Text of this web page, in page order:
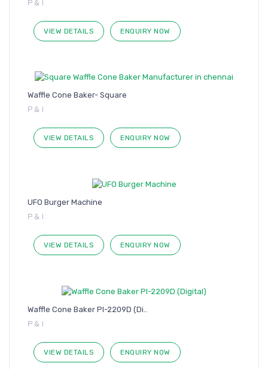
P & I
VIEW DETAILS ENQUIRY NOW
Waffle Cone Baker- Square
P & I
VIEW DETAILS ENQUIRY NOW
UFO Burger Machine
P & I
VIEW DETAILS ENQUIRY NOW
Waffle Cone Baker PI-2209D (Di..
P & I
VIEW DETAILS ENQUIRY NOW